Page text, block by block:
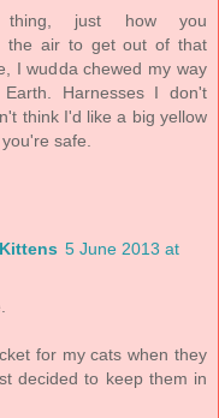
just how you
the air to get out of that
I wudda chewed my way
Harnesses I don't
think I'd like a big yellow
safe.
5 June 2013 at
for my cats when they
decided to keep them in